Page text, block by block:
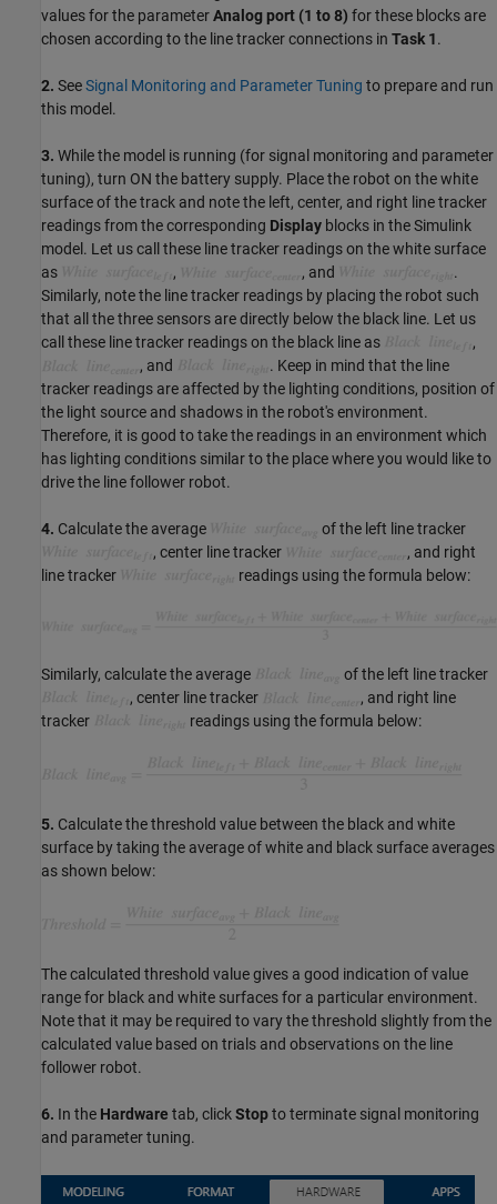
values for the parameterAnalog port (1 to 8) for these blocks are
chosen according to the line tracker connections in Task 1.
2. SeeSignal Monitoring and Parameter Tuning to prepare and run
this model.
3. While the model is running (for signal monitoring and parameter
tuning), turn ON the battery supply. Place the robot on the white
surface of the track and note the left, center, and right line tracker
readings from the corresponding Display blocks in the Simulink
model. Let us call these line tracker readings on the white surface
as
, , and
.
Similarly, note the line tracker readings by placing the robot such
that all the three sensors are directly below the black line. Let us
call these line tracker readings on the black line as
,
, and
. Keep in mind that the line
tracker readings are affected by the lighting conditions, position of
the light source and shadows in the robot's environment.
Therefore, it is good to take the readings in an environment which
has lighting conditions similar to the place where you would like to
drive the line follower robot.
4. Calculate the average
of the left line tracker
, center line tracker
, and right
line tracker
readings using the formula below:
Similarly, calculate the average
of the left line tracker
, center line tracker
, and right line
tracker
readings using the formula below:
5. Calculate the threshold value between the black and white
surface by taking the average of white and black surface averages
as shown below:
The calculated threshold value gives a good indication of value
range for black and white surfaces for a particular environment.
Note that it may be required to vary the threshold slightly from the
calculated value based on trials and observations on the line
follower robot.
6. In the Hardware tab, clickStopto terminate signal monitoring
and parameter tuning.